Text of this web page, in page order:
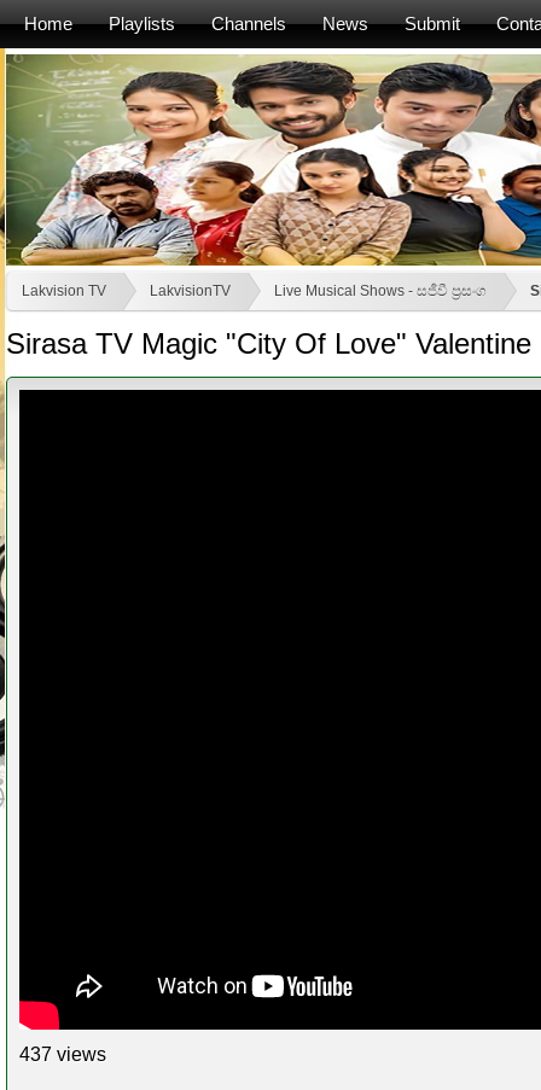
Home Playlists Channels News Submit
Lakvision TV LakvisionTV Live Musical Shows - සජීවී ප්‍රසංග
Sirasa TV Magic "City Of Love" Valentine
437 views